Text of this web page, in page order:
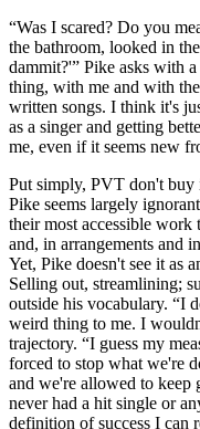
“Was I scared? Do you
the bathroom, looked in
dammit?'” Pike asks with
thing, with me and with
written songs. I think it's
as a singer and getting
me, even if it seems new
Put simply, PVT don't buy
Pike seems largely
their most accessible work
and, in arrangements and
Yet, Pike doesn't see it as
Selling out, streamlining;
outside his vocabulary. “I
weird thing to me. I
trajectory. “I guess my
forced to stop what we're
and we're allowed to keep
never had a hit single or
definition of success I can